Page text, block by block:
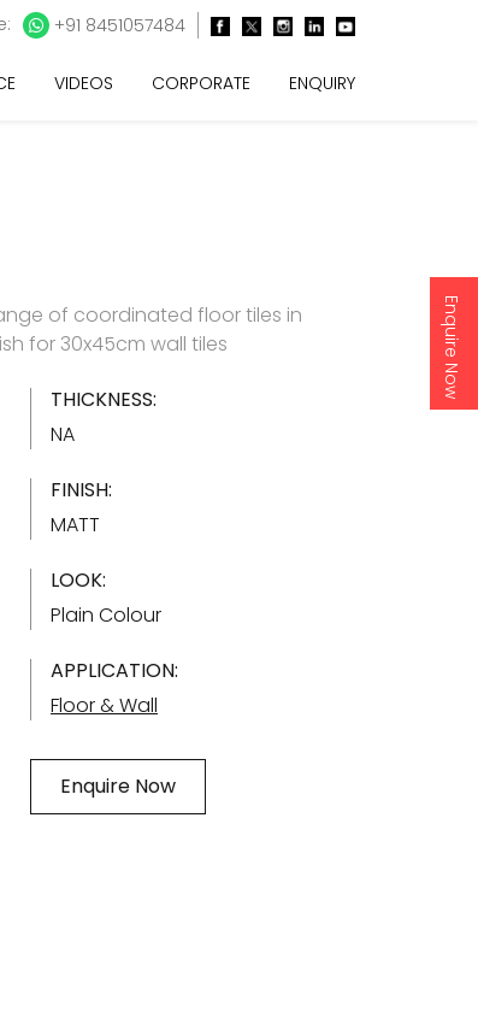
Enquire Now
+91 8451057484
VIDEOS CORPORATE ENQUIRY
of coordinated floor tiles in
for 30x45cm wall tiles
THICKNESS:
NA
FINISH:
MATT
LOOK:
Plain Colour
APPLICATION:
Floor & Wall
Enquire Now